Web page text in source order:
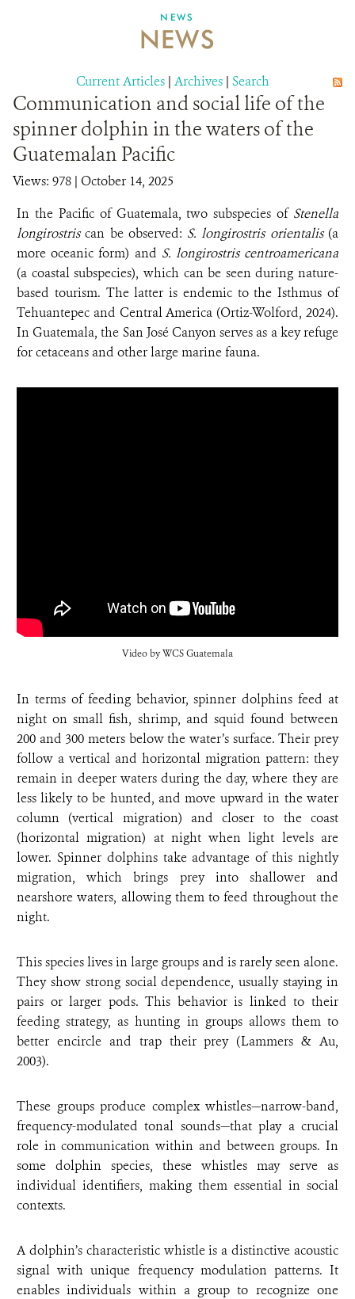
ABOUT US
NEWS
NEWS
Current Articles | Archives | Search
Communication and social life of the
spinner dolphin in the waters of the
Guatemalan Pacific
Views: 978 | October 14, 2025
In the Pacific of Guatemala, two subspecies of Stenella
longirostriscan be observed: S. longirostris orientalis(a
more oceanic form) and S. longirostris centroamericana
(a coastal subspecies), which can be seen during nature-
based tourism. The latter is endemic to the Isthmus of
Tehuantepec and Central America (Ortiz-Wolford, 2024).
In Guatemala, the San José Canyon serves as a key refuge
for cetaceans and other large marine fauna.
Video by WCS Guatemala
In terms of feeding behavior, spinner dolphins feed at
night on small fish, shrimp, and squid found between
200 and 300 meters below the water’s surface. Their prey
follow a vertical and horizontal migration pattern: they
remain in deeper waters during the day, where they are
less likely to be hunted, and move upward in the water
column (vertical migration) and closer to the coast
(horizontal migration) at night when light levels are
lower. Spinner dolphins take advantage of this nightly
migration, which brings prey into shallower and
nearshore waters, allowing them to feed throughout the
night.
This species lives in large groups and is rarely seen alone.
They show strong social dependence, usually staying in
pairs or larger pods. This behavior is linked to their
feeding strategy, as hunting in groups allows them to
better encircle and trap their prey (Lammers & Au,
2003).
These groups produce complex whistles—narrow-band,
frequency-modulated tonal sounds—that play a crucial
role in communication within and between groups. In
some dolphin species, these whistles may serve as
individual identifiers, making them essential in social
contexts.
A dolphin’s characteristic whistle is a distinctive acoustic
signal with unique frequency modulation patterns. It
enables individuals within a group to recognize one